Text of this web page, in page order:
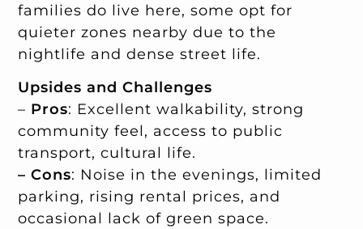
families do live here, some opt for
quieter zones nearby due to the
nightlife and dense street life.
Upsides and Challenges
– Pros: Excellent walkability, strong
community feel, access to public
transport, cultural life.
– Cons: Noise in the evenings, limited
parking, rising rental prices, and
occasional lack of green space.